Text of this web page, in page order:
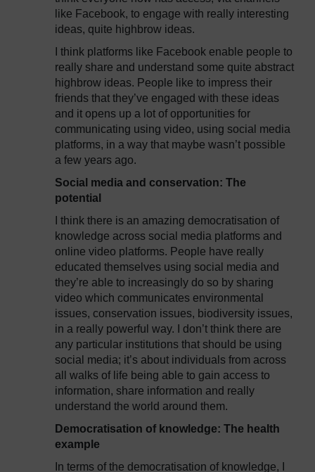
like Facebook, to engage with really interesting
ideas, quite highbrow ideas.
I think platforms like Facebook enable people to
really share and understand some quite abstract
highbrow ideas. People like to impress their
friends that they’ve engaged with these ideas
and it opens up a lot of opportunities for
communicating using video, using social media
platforms, in a way that maybe wasn’t possible
a few years ago.
Social media and conservation: The
potential
I think there is an amazing democratisation of
knowledge across social media platforms and
online video platforms. People have really
educated themselves using social media and
they’re able to increasingly do so by sharing
video which communicates environmental
issues, conservation issues, biodiversity issues,
in a really powerful way. I don’t think there are
any particular institutions that should be using
social media; it’s about individuals from across
all walks of life being able to gain access to
information, share information and really
understand the world around them.
Democratisation of knowledge: The health
example
In terms of the democratisation of knowledge, I